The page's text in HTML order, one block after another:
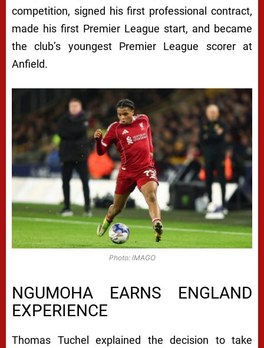
competition, signed his first professional contract,
made his first Premier League start, and became
the club’s youngest Premier League scorer at
Anfield.
Photo: IMAGO
NGUMOHA EARNS ENGLAND
EXPERIENCE
Thomas Tuchel explained the decision to take